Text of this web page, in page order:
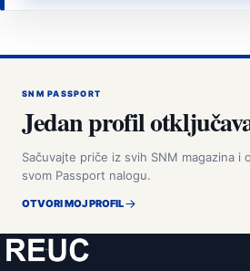
SNM PASSPORT
Jedan profil
Sačuvajte priče iz svih SNM magazina i
svom Passport nalogu.
OTVORI MOJ PROFIL